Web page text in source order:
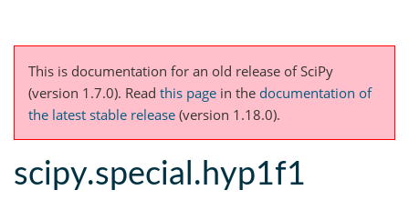
This is documentation for an old release of SciPy
(version 1.7.0). Read this page in the documentation of
the latest stable release (version 1.18.0).
scipy.special.hyp1f1